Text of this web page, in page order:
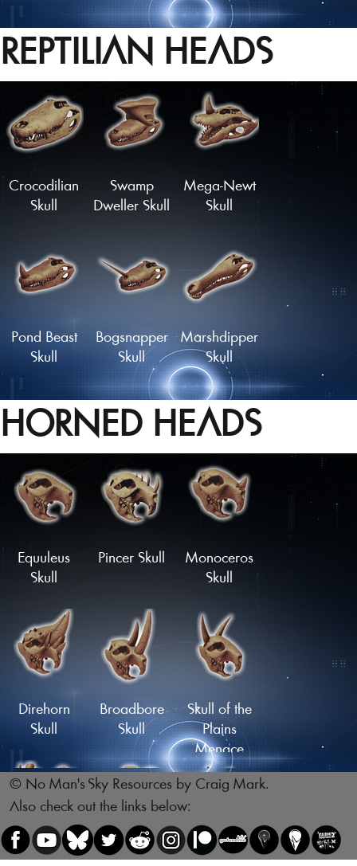
Proto-Parrot
Skull
Snapbeak
Skull
REPTILIAN HEADS
Crocodilian
Skull
Swamp
Dweller Skull
Mega-Newt
Skull
Pond Beast
Skull
Bogsnapper
Skull
Marshdipper
Skull
Mudskipper
Skull
Sarco-Skull
Sawtooth
Skull
Reptile Skull
Skull of the
Legsnapper
HORNED HEADS
Equuleus
Skull
Pincer Skull
Monoceros
Skull
Direhorn
Skull
Broadbore
Skull
Skull of the
Plains
Menace
Skull of the Skull of the Gnawing
© No Man's Sky Resources by Craig Mark.
Also check out the links below: